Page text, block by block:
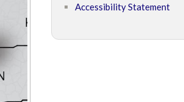
Accessibility Statement